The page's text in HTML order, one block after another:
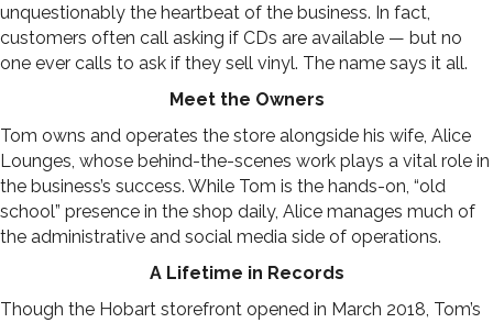
unquestionably the heartbeat of the business. In fact,
customers often call asking if CDs are available — but no
one ever calls to ask if they sell vinyl. The name says it all.
Meet the Owners
Tom owns and operates the store alongside his wife, Alice
Lounges, whose behind-the-scenes work plays a vital role in
the business’s success. While Tom is the hands-on, “old
school” presence in the shop daily, Alice manages much of
the administrative and social media side of operations.
A Lifetime in Records
Though the Hobart storefront opened in March 2018, Tom’s